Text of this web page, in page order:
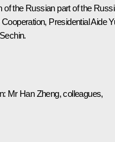
the Russian part of the
Presidential Aide
Mr Han Zheng, colleagues,